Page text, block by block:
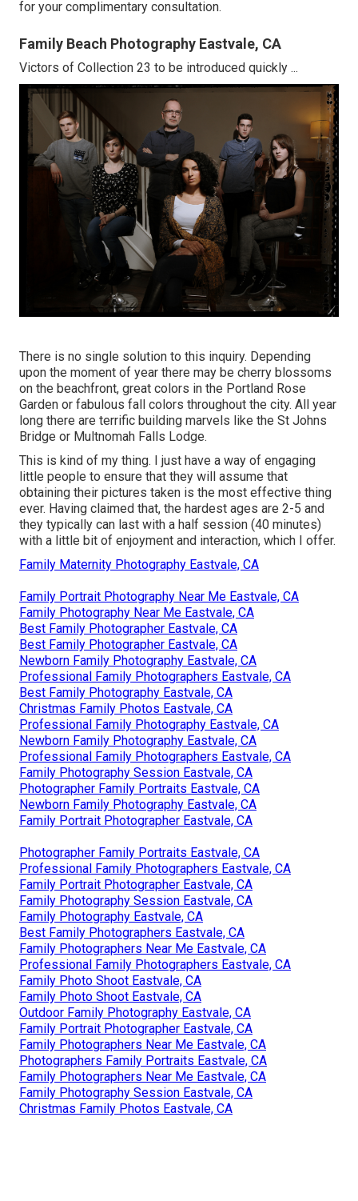
for your complimentary consultation.
Family Beach Photography Eastvale, CA
Victors of Collection 23 to be introduced quickly ...
There is no single solution to this inquiry. Depending
upon the moment of year there may be cherry blossoms
on the beachfront, great colors in the Portland Rose
Garden or fabulous fall colors throughout the city. All year
long there are terrific building marvels like the St Johns
Bridge or Multnomah Falls Lodge.
This is kind of my thing. I just have a way of engaging
little people to ensure that they will assume that
obtaining their pictures taken is the most effective thing
ever. Having claimed that, the hardest ages are 2-5 and
they typically can last with a half session (40 minutes)
with a little bit of enjoyment and interaction, which I offer.
Family Maternity Photography Eastvale, CA
Family Portrait Photography Near Me Eastvale, CA
Family Photography Near Me Eastvale, CA
Best Family Photographer Eastvale, CA
Best Family Photographer Eastvale, CA
Newborn Family Photography Eastvale, CA
Professional Family Photographers Eastvale, CA
Best Family Photography Eastvale, CA
Christmas Family Photos Eastvale, CA
Professional Family Photography Eastvale, CA
Newborn Family Photography Eastvale, CA
Professional Family Photographers Eastvale, CA
Family Photography Session Eastvale, CA
Photographer Family Portraits Eastvale, CA
Newborn Family Photography Eastvale, CA
Family Portrait Photographer Eastvale, CA
Photographer Family Portraits Eastvale, CA
Professional Family Photographers Eastvale, CA
Family Portrait Photographer Eastvale, CA
Family Photography Session Eastvale, CA
Family Photography Eastvale, CA
Best Family Photographers Eastvale, CA
Family Photographers Near Me Eastvale, CA
Professional Family Photographers Eastvale, CA
Family Photo Shoot Eastvale, CA
Family Photo Shoot Eastvale, CA
Outdoor Family Photography Eastvale, CA
Family Portrait Photographer Eastvale, CA
Family Photographers Near Me Eastvale, CA
Photographers Family Portraits Eastvale, CA
Family Photographers Near Me Eastvale, CA
Family Photography Session Eastvale, CA
Christmas Family Photos Eastvale, CA